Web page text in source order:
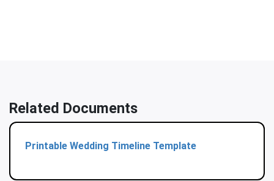
Related Documents
Printable Wedding Timeline Template